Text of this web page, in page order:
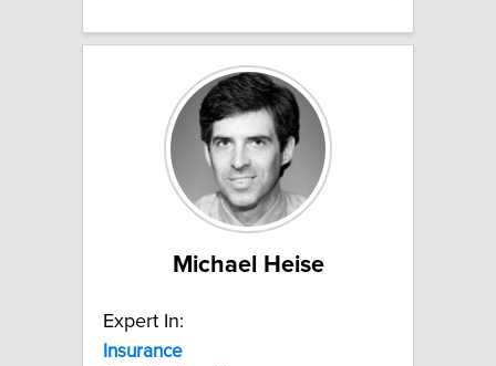
Michael Heise
Expert In:
Insurance